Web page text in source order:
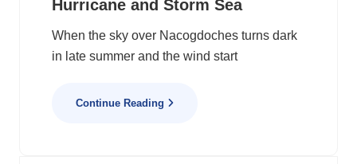
Hurricane and Storm Sea
When the sky over Nacogdoches turns dark
in late summer and the wind start
Continue Reading